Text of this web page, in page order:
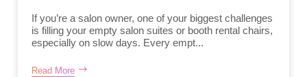
If you’re a salon owner, one of your biggest challenges
is filling your empty salon suites or booth rental chairs,
especially on slow days. Every empt...
Read More